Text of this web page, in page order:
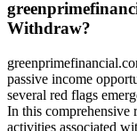
Withdraw?
passive income
several red flags
In this comprehensive
activities associated